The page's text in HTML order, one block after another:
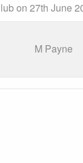
on 27th June
M Payne